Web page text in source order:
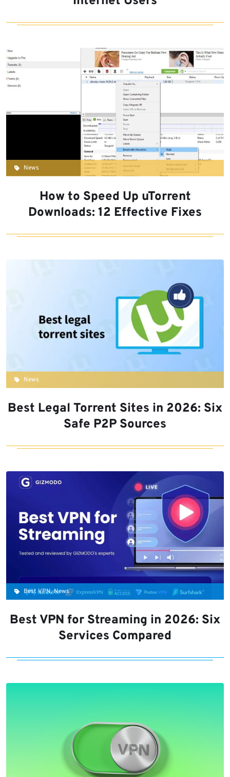
News
How to Speed Up uTorrent
Downloads: 12 Effective Fixes
News
Best Legal Torrent Sites in 2026: Six
Safe P2P Sources
Best VPN, News
Best VPN for Streaming in 2026: Six
Services Compared